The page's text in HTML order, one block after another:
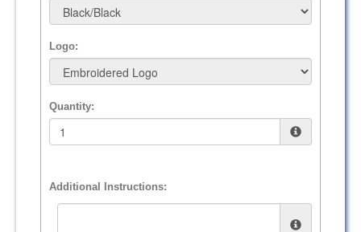
Logo:
Quantity:
Additional Instructions: